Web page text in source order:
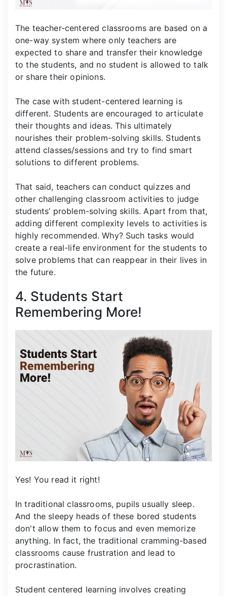
The teacher-centered classrooms are based on a
one-way system where only teachers are
expected to share and transfer their knowledge
to the students, and no student is allowed to talk
or share their opinions.
The case with student-centered learning is
different. Students are encouraged to articulate
their thoughts and ideas. This ultimately
nourishes their problem-solving skills. Students
attend classes/sessions and try to find smart
solutions to different problems.
That said, teachers can conduct quizzes and
other challenging classroom activities to judge
students’ problem-solving skills. Apart from that,
adding different complexity levels to activities is
highly recommended. Why? Such tasks would
create a real-life environment for the students to
solve problems that can reappear in their lives in
the future.
4. Students Start
Remembering More!
Yes! You read it right!
In traditional classrooms, pupils usually sleep.
And the sleepy heads of these bored students
don't allow them to focus and even memorize
anything. In fact, the traditional cramming-based
classrooms cause frustration and lead to
procrastination.
Student centered learning involves creating